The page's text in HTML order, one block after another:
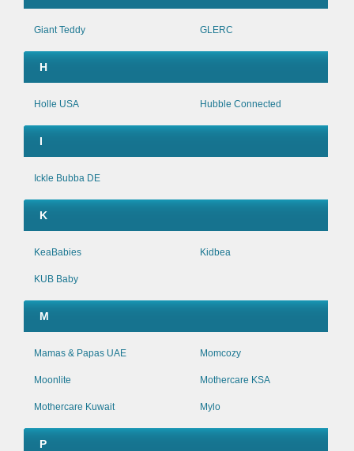
Giant Teddy GLERC
H
Holle USA Hubble Connected
I
Ickle Bubba DE
K
KeaBabies Kidbea
KUB Baby
M
Mamas & Papas UAE Momcozy
Moonlite Mothercare KSA
Mothercare Kuwait Mylo
P